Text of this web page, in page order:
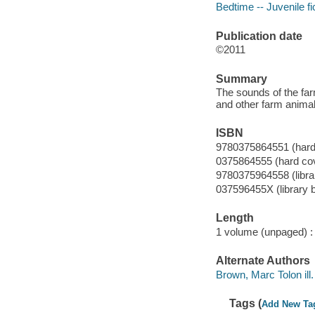
Bedtime -- Juvenile
Publication date
©2011
Summary
The sounds of the
and other farm
ISBN
9780375864551
0375864555 (hard
9780375964558
037596455X (library
Length
1 volume (unpaged) :
Alternate Authors
Brown, Marc Tolon
Tags (Add New